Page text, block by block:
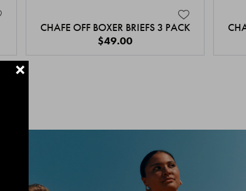
CHAFE OFF BOXER BRIEFS 3 PACK
$49.00
+